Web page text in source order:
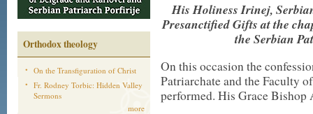
Orthodox theology
On the Transfiguration of Christ
Fr. Rodney Torbic: Hidden Valley
Sermons
more
His Holiness Irinej,
Presanctified Gifts at the
the Serbian
On this occasion the
Patriarchate and the Faculty
performed. His Grace